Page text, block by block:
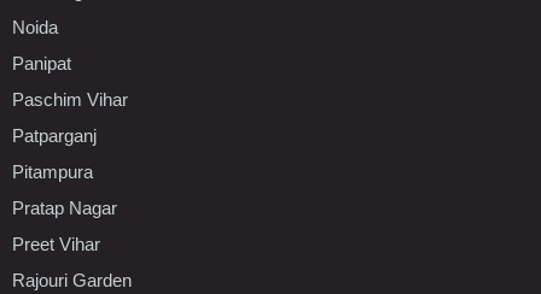
Noida
Panipat
Paschim Vihar
Patparganj
Pitampura
Pratap Nagar
Preet Vihar
Rajouri Garden